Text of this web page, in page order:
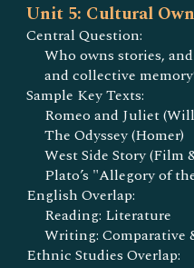
Unit 5: Cultural
Central Question:
Who owns stories,
and collective
Sample Key Texts:
Romeo and Juliet
The Odyssey (Homer)
West Side Story (Film
Plato’s "Allegory of
English Overlap:
Reading: Literature
Writing: Comparative
Ethnic Studies Overlap: